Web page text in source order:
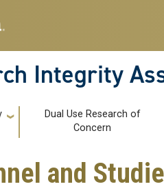
Integrity
Dual Use Research of
Concern
and